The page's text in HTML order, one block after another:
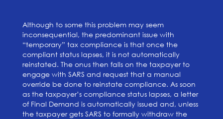
Although to some this problem may seem
inconsequential, the predominant issue with
“temporary” tax compliance is that once the
compliant status lapses, it is not automatically
reinstated. The onus then falls on the taxpayer to
engage with SARS and request that a manual
override be done to reinstate compliance. As soon
as the taxpayer’s compliance status lapses, a letter
of Final Demand is automatically issued and, unless
the taxpayer gets SARS to formally withdraw the